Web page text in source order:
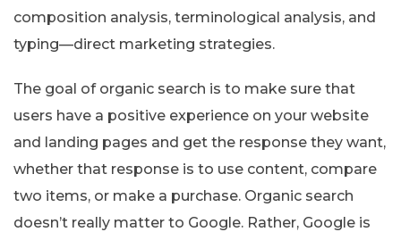
composition analysis, terminological analysis, and
typing—direct marketing strategies.
The goal of organic search is to make sure that
users have a positive experience on your website
and landing pages and get the response they want,
whether that response is to use content, compare
two items, or make a purchase. Organic search
doesn’t really matter to Google. Rather, Google is